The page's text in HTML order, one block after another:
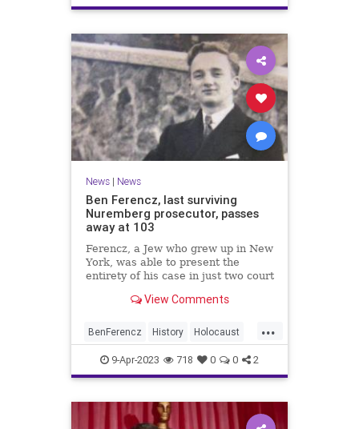
News| News
Ben Ferencz, last surviving
Nuremberg prosecutor, passes
away at 103
Ferencz, a Jew who grew up in New
York, was able to present the
entirety of his case in just two court
found guilty.View Comments
...
BenFerencz History Holocaust
Jewish News Shoah
WorldWar2 WW2 WWII
9-Apr-2023 718 0 0 2